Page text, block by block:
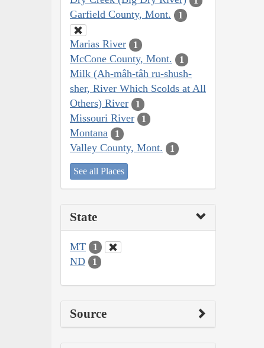
Garfield County, Mont. 1
Marias River 1
McCone County, Mont. 1
Milk (Ah-mâh-tâh ru-shush-
sher, River Which Scolds at All
Others) River
1
Missouri River 1
Montana 1
Valley County, Mont. 1
See all Places
State
MT 1
ND 1
Source